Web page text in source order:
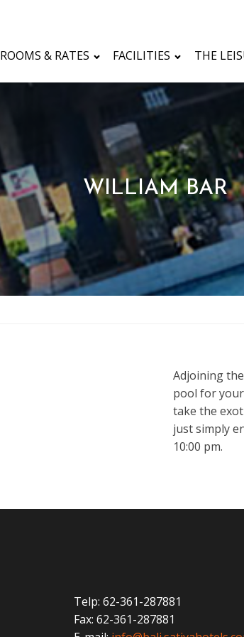
ROOMS & RATES FACILITIES THE
WILLIAM BAR
Adjoining
pool for
take the
just simply
10:00 pm.
Telp: 62-361-287881
Fax: 62-361-287881